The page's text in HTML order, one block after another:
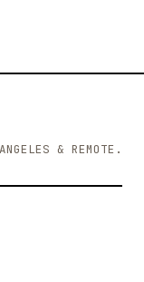
& REMOTE.